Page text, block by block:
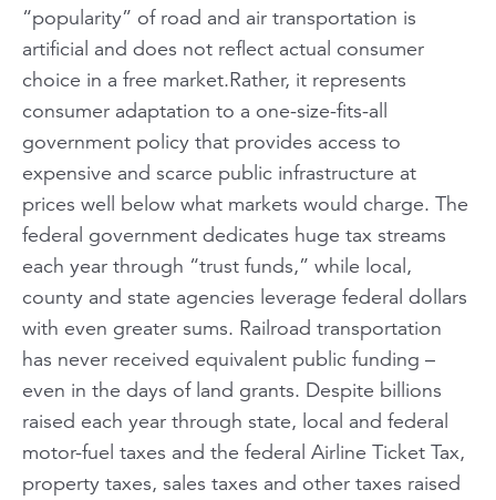
“popularity” of road and air transportation is
artificial and does not reflect actual consumer
choice in a free market.Rather, it represents
consumer adaptation to a one-size-fits-all
government policy that provides access to
expensive and scarce public infrastructure at
prices well below what markets would charge. The
federal government dedicates huge tax streams
each year through “trust funds,” while local,
county and state agencies leverage federal dollars
with even greater sums. Railroad transportation
has never received equivalent public funding –
even in the days of land grants. Despite billions
raised each year through state, local and federal
motor-fuel taxes and the federal Airline Ticket Tax,
property taxes, sales taxes and other taxes raised